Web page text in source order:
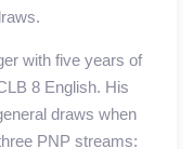
with five years of
8 English. His
draws when
PNP streams: